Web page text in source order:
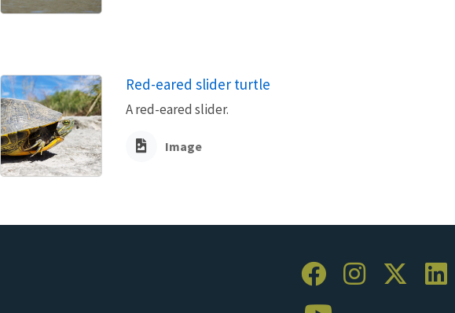
Red-eared slider turtle
A red-eared slider.
Image